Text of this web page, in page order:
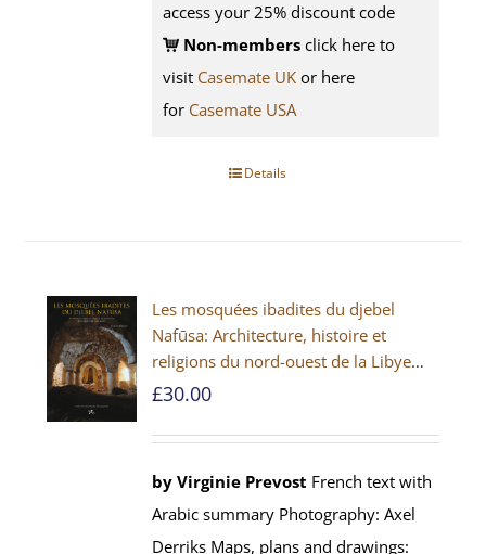
access your 25% discount code
Non-members click here to
visit Casemate UK or here
for Casemate USA
Details
Les mosquées ibadites du djebel
Nafūsa: Architecture, histoire et
religions du nord-ouest de la Libye
[PAPERBACK]
£30.00
by Virginie Prevost French text with
Arabic summary Photography: Axel
Derriks Maps, plans and drawings: